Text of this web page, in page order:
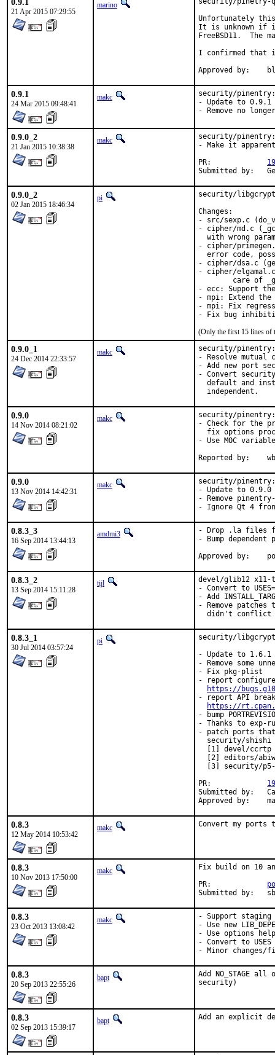
21 Apr 2015 07:29:55
marino
Unfortunately
It is unknown if it
FreeBSD11.
I confirmed that
0.9.1
24 Mar 2015 09:48:41
makc
security/pinentry:
- Update to 0.9.1
- Remove no
0.9.0_2
21 Jan 2015 10:38:38
makc
security/pinentry:
- Make it
0.9.0_2
02 Jan 2015 18:46:34
pi
security/
Changes:
- src/sexp.c
- cipher/md.c
with wrong
- cipher/
error code,
- cipher/dsa.c
- cipher/
- ecc: Support
- mpi: Extend
- mpi: Fix
- Fix bug
(Only the first 15 lines of
0.9.0_1
24 Dec 2014 22:33:57
makc
security/pinentry:
- Resolve
- Add new port
- Convert
default and
  independent.
0.9.0
14 Nov 2014 08:21:02
makc
security/pinentry:
- Check for the
fix options
- Use MOC
0.9.0
13 Nov 2014 14:42:31
makc
security/pinentry:
- Update to 0.9.0
- Remove
- Ignore Qt 4
0.8.3_3
16 Sep 2014 13:44:13
amdmi3
- Drop .la files
- Bump
0.8.3_2
13 Sep 2014 15:11:28
tijl
devel/glib12
- Convert to
- Add
- Remove
didn't conflict
0.8.3_1
30 Jul 2014 03:57:24
pi
security/
- Update to 1.6.1
- Remove some
- Fix pkg-plist
- report configure
https://
- report API
https://
- bump
- Thanks to exp-
- patch ports that
security/
  [1] devel/ccrtp
[2] editors/
[3] security/
Submitted by:	Carlos Jacobo Puga Medina <cjpugmed@gmail.com>
0.8.3
12 May 2014 10:53:42
makc Convert my ports
0.8.3
10 Nov 2013 17:50:00
makc
Fix build on 10
0.8.3
23 Oct 2013 13:08:42
makc
- Support staging
- Use new
- Use options
- Convert to USES
- Minor changes/
0.8.3
20 Sep 2013 22:55:26
bapt
Add NO_STAGE
security)
0.8.3
02 Sep 2013 15:39:17
bapt Add an explicit